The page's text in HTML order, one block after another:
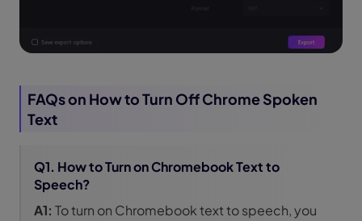
FAQs on How to Turn Off Chrome Spoken
Text
Q1. How to Turn on Chromebook Text to
Speech?
A1: To turn on Chromebook text to speech, you